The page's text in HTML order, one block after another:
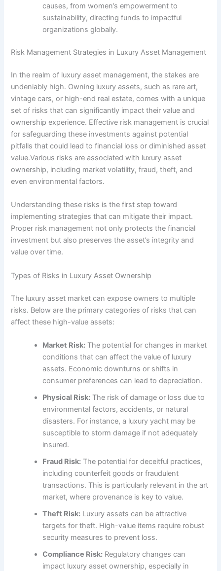
causes, from women’s empowerment to
sustainability, directing funds to impactful
organizations globally.
Risk Management Strategies in Luxury Asset Management
In the realm of luxury asset management, the stakes are
undeniably high. Owning luxury assets, such as rare art,
vintage cars, or high-end real estate, comes with a unique
set of risks that can significantly impact their value and
ownership experience. Effective risk management is crucial
for safeguarding these investments against potential
pitfalls that could lead to financial loss or diminished asset
value.Various risks are associated with luxury asset
ownership, including market volatility, fraud, theft, and
even environmental factors.
Understanding these risks is the first step toward
implementing strategies that can mitigate their impact.
Proper risk management not only protects the financial
investment but also preserves the asset’s integrity and
value over time.
Types of Risks in Luxury Asset Ownership
The luxury asset market can expose owners to multiple
risks. Below are the primary categories of risks that can
affect these high-value assets:
Market Risk: The potential for changes in market
conditions that can affect the value of luxury
assets. Economic downturns or shifts in
consumer preferences can lead to depreciation.
Physical Risk: The risk of damage or loss due to
environmental factors, accidents, or natural
disasters. For instance, a luxury yacht may be
susceptible to storm damage if not adequately
insured.
Fraud Risk: The potential for deceitful practices,
including counterfeit goods or fraudulent
transactions. This is particularly relevant in the art
market, where provenance is key to value.
Theft Risk: Luxury assets can be attractive
targets for theft. High-value items require robust
security measures to prevent loss.
Compliance Risk: Regulatory changes can
impact luxury asset ownership, especially in